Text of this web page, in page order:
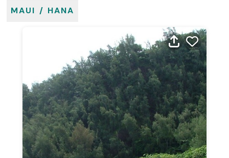
MAUI / HANA